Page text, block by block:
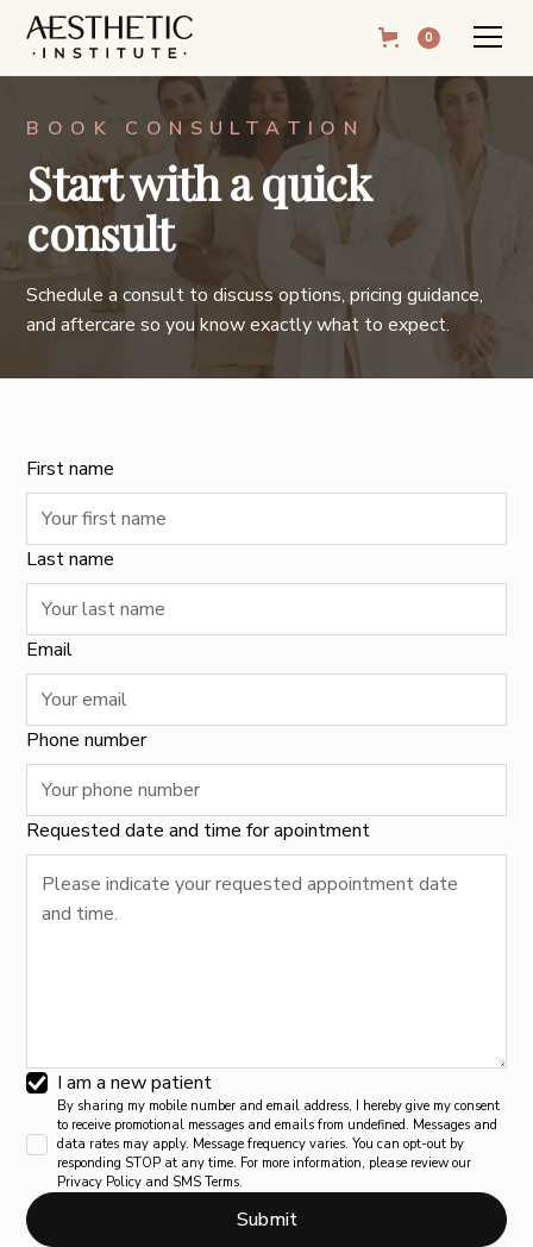
0
BOOK CONSULTATION
Start with a quick
consult
Schedule a consult to discuss options, pricing guidance,
and aftercare so you know exactly what to expect.
First name
Last name
Email
Phone number
Requested date and time for apointment
I am a new patient
By sharing my mobile number and email address, I hereby give my consent
to receive promotional messages and emails from undefined. Messages and
data rates may apply. Message frequency varies. You can opt-out by
responding STOP at any time. For more information, please review our
Privacy Policy and SMS Terms.